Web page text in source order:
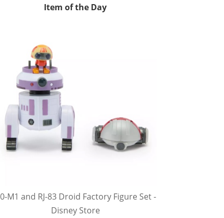
Item of the Day
M1 and RJ-83 Droid Factory Figure Set -
Disney Store